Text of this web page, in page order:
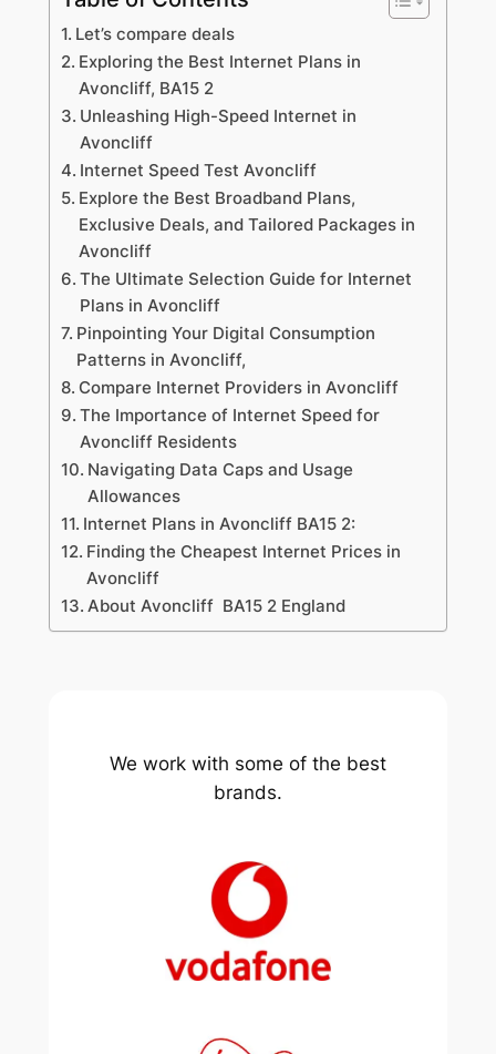
Let’s compare deals
Exploring the Best Internet Plans in
Avoncliff, BA15 2
Unleashing High-Speed Internet in
Avoncliff
Internet Speed Test Avoncliff
Explore the Best Broadband Plans,
Exclusive Deals, and Tailored Packages in
Avoncliff
The Ultimate Selection Guide for Internet
Plans in Avoncliff
Pinpointing Your Digital Consumption
Patterns in Avoncliff,
Compare Internet Providers in Avoncliff
The Importance of Internet Speed for
Avoncliff Residents
Navigating Data Caps and Usage
Allowances
Internet Plans in Avoncliff BA15 2:
Finding the Cheapest Internet Prices in
Avoncliff
About Avoncliff BA15 2 England
We work with some of the best
brands.